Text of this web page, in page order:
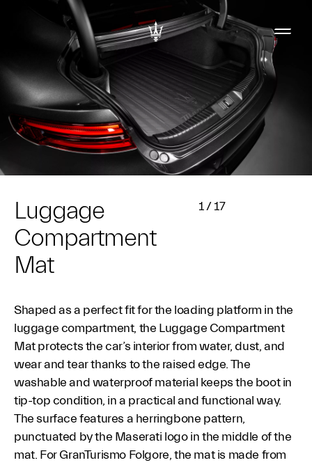
Luggage
Compartment
Mat
1/17
Shaped as a perfect fit for the loading platform in the
luggage compartment, the Luggage Compartment
Mat protects the car’s interior from water, dust, and
wear and tear thanks to the raised edge. The
washable and waterproof material keeps the boot in
tip-top condition, in a practical and functional way.
The surface features a herringbone pattern,
punctuated by the Maserati logo in the middle of the
mat. For GranTurismo Folgore, the mat is made from